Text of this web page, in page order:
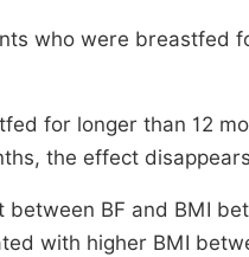
who were breastfed
for longer than 12
the effect
BF and BMI
with higher BMI